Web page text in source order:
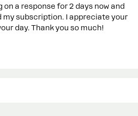
on a response for 2 days now and
my subscription. I appreciate your
day. Thank you so much!